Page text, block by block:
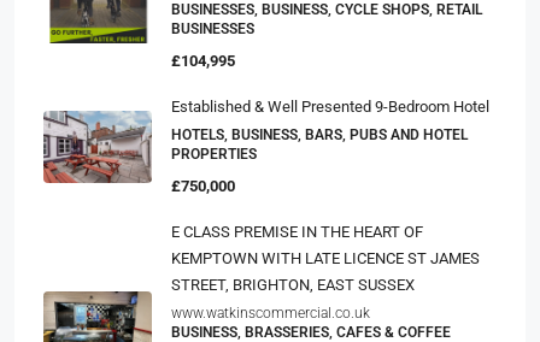
BUSINESSES, BUSINESS, CYCLE SHOPS, RETAIL
BUSINESSES
£104,995
Established & Well Presented 9-Bedroom Hotel
HOTELS, BUSINESS, BARS, PUBS AND HOTEL
PROPERTIES
£750,000
E CLASS PREMISE IN THE HEART OF
KEMPTOWN WITH LATE LICENCE ST JAMES
STREET, BRIGHTON, EAST SUSSEX
www.watkinscommercial.co.uk
BUSINESS, BRASSERIES, CAFES & COFFEE